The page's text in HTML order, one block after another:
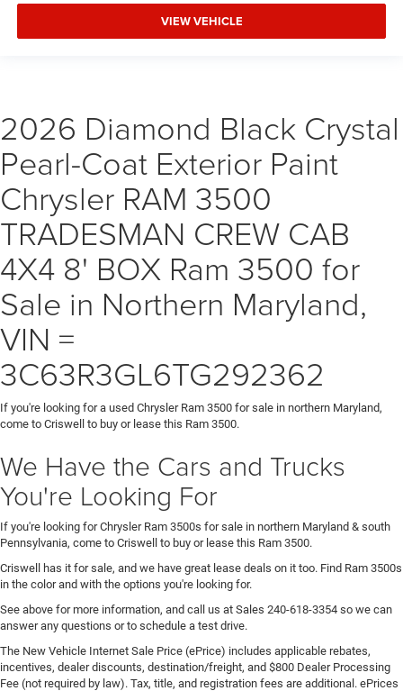
VIEW VEHICLE
2026 Diamond Black Crystal
Pearl-Coat Exterior Paint
Chrysler RAM 3500
TRADESMAN CREW CAB
4X4 8' BOX Ram 3500 for
Sale in Northern Maryland,
VIN =
3C63R3GL6TG292362
If you're looking for a used Chrysler Ram 3500 for sale in northern Maryland,
come to Criswell to buy or lease this Ram 3500.
We Have the Cars and Trucks
You're Looking For
If you're looking for Chrysler Ram 3500s for sale in northern Maryland & south
Pennsylvania, come to Criswell to buy or lease this Ram 3500.
Criswell has it for sale, and we have great lease deals on it too. Find Ram 3500s
in the color and with the options you're looking for.
See above for more information, and call us at Sales 240-618-3354 so we can
answer any questions or to schedule a test drive.
The New Vehicle Internet Sale Price (ePrice) includes applicable rebates,
incentives, dealer discounts, destination/freight, and $800 Dealer Processing
Fee (not required by law). Tax, title, and registration fees are additional. ePrices